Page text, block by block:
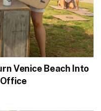
Venice Beach Into